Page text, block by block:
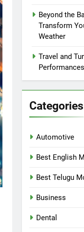
Beyond the
Transform
Weather
Travel and
Categories
Automotive
Best English
Best Telugu
Business
Dental